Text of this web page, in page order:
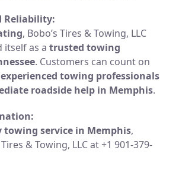
Reliability:
, Bobo’s Tires & Towing, LLC
itself as a trusted towing
. Customers can count on
experienced towing professionals
roadside help in Memphis.
towing service in Memphis,
& Towing, LLC at +1 901-379-